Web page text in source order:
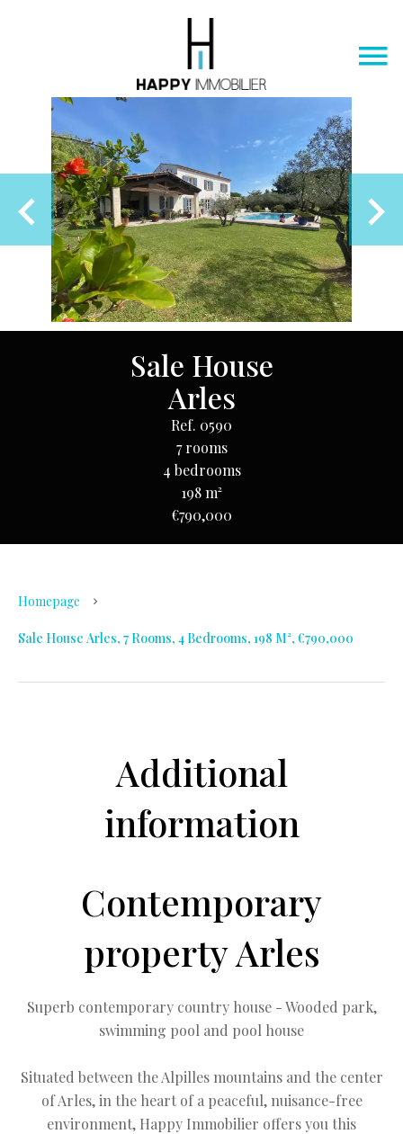
Sale House
Arles
Ref. 0590
7 rooms
4 bedrooms
198 m²
€790,000
Homepage
Sale House Arles, 7 Rooms, 4 Bedrooms, 198 M², €790,000
Additional
information
Contemporary
property Arles
Superb contemporary country house - Wooded park,
swimming pool and pool house
Situated between the Alpilles mountains and the center
of Arles, in the heart of a peaceful, nuisance-free
environment, Happy Immobilier offers you this